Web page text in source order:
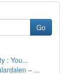
Go
: You...
– ...